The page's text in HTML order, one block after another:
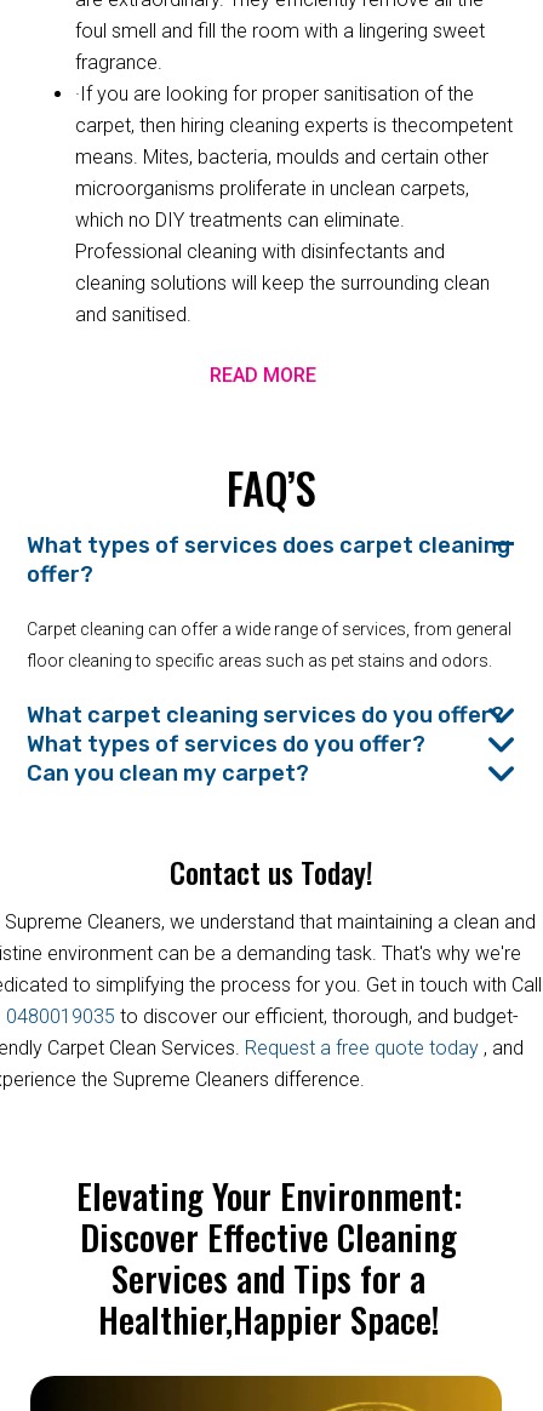
foul smell and fill the room with a lingering sweet
fragrance.
·If you are looking for proper sanitisation of the
carpet, then hiring cleaning experts is thecompetent
means. Mites, bacteria, moulds and certain other
microorganisms proliferate in unclean carpets,
which no DIY treatments can eliminate.
Professional cleaning with disinfectants and
cleaning solutions will keep the surrounding clean
and sanitised.
READ MORE
FAQ’S
What types of services does carpet cleaning
offer?
Carpet cleaning can offer a wide range of services, from general
floor cleaning to specific areas such as pet stains and odors.
What carpet cleaning services do you offer?
What types of services do you offer?
Can you clean my carpet?
Contact us Today!
Supreme Cleaners, we understand that maintaining a clean and
environment can be a demanding task. That's why we're
to simplifying the process for you. Get in touch with Call
0480019035 to discover our efficient, thorough, and budget-
Carpet Clean Services. Request a free quote today , and
the Supreme Cleaners difference.
Elevating Your Environment:
Discover Effective Cleaning
Services and Tips for a
Healthier,Happier Space!